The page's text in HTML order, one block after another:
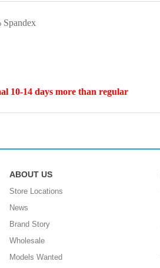
10-14 days more than regular
ABOUT US
Store Locations
News
Brand Story
Wholesale
Models Wanted